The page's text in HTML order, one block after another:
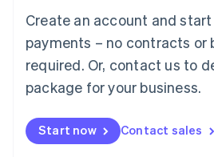
Create an account and
payments – no contracts or
required. Or, contact us to
package for your business.
Start now Contact sales
简体中文English
English简体中文
Malta
English
Mexico
Netherlands
NederlandsEnglish